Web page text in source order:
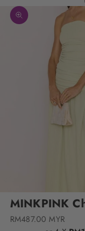
Zoom picture
MINKPINK
Sale price
RM487.00 MYR